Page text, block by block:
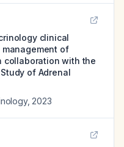
clinical
of
collaboration with the
of Adrenal
, 2023